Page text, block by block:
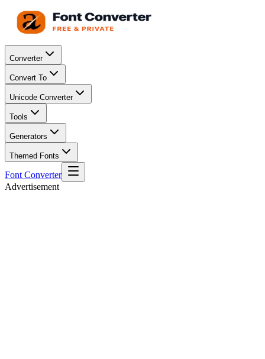
Converter
Convert To
Unicode Converter
Tools
Generators
Themed Fonts
Font Converter
Advertisement